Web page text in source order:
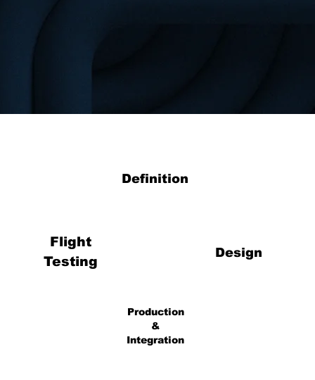
Definition
Design
Flight
Testing
Production
&
Integration